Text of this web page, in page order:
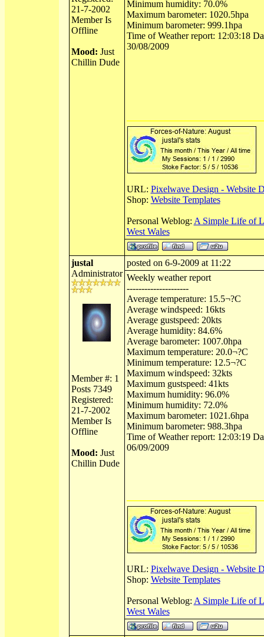
21-7-2002
Member Is
Offline
Mood: Just
Chillin Dude
Minimum humidity: 70.0%
Maximum barometer: 1020.5hpa
Minimum barometer: 999.1hpa
Time of Weather report: 12:03:18
30/08/2009
URL: Pixelwave Design - Website
Shop: Website Templates
Personal Weblog: A Simple Life of
West Wales
justal
Administrator
Member #: 1
Posts 7349
Registered:
21-7-2002
Member Is
Offline
Mood: Just
Chillin Dude
posted on 6-9-2009 at 11:22
Weekly weather report
---------------------
Average temperature: 15.5¬?C
Average windspeed: 16kts
Average gustspeed: 20kts
Average humidity: 84.6%
Average barometer: 1007.0hpa
Maximum temperature: 20.0¬?C
Minimum temperature: 12.5¬?C
Maximum windspeed: 32kts
Maximum gustspeed: 41kts
Maximum humidity: 96.0%
Minimum humidity: 72.0%
Maximum barometer: 1021.6hpa
Minimum barometer: 988.3hpa
Time of Weather report: 12:03:19
06/09/2009
URL: Pixelwave Design - Website
Shop: Website Templates
Personal Weblog: A Simple Life of
West Wales